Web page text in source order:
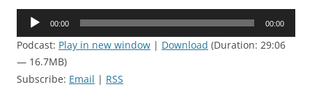
Audio
00:00 00:00
Podcast: Play in new window | Download (Duration: 29:06
— 16.7MB)
Subscribe: Email | RSS